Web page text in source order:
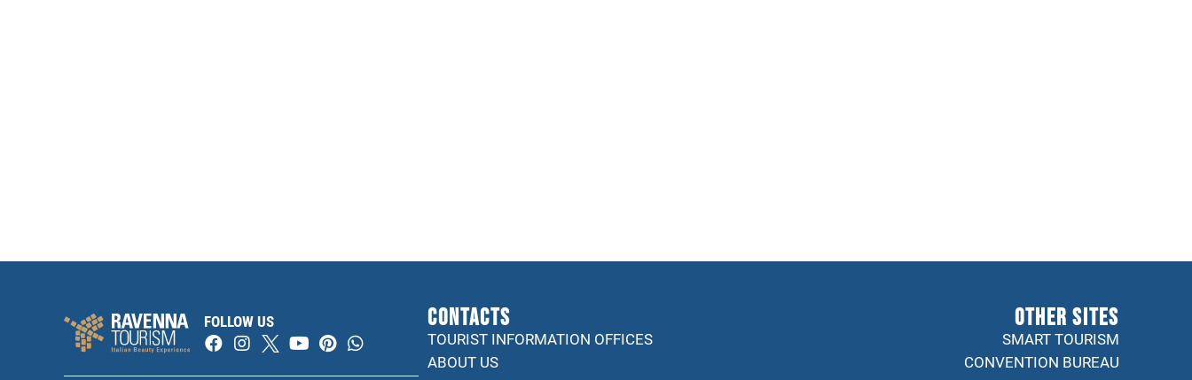
FOLLOW US CONTACTS
TOURIST INFORMATION OFFICES
ABOUT US
Other sites
SMART TOURISM
CONVENTION BUREAU